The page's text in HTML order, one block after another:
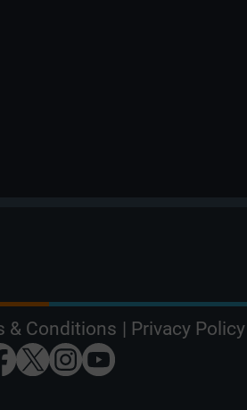
& Conditions Privacy Policy